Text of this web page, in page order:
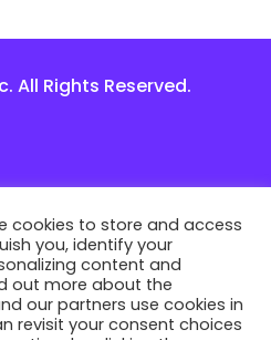
All Rights Reserved.
cookies to store and access
you, identify your
content and
out more about the
our partners use cookies in
revisit your consent choices